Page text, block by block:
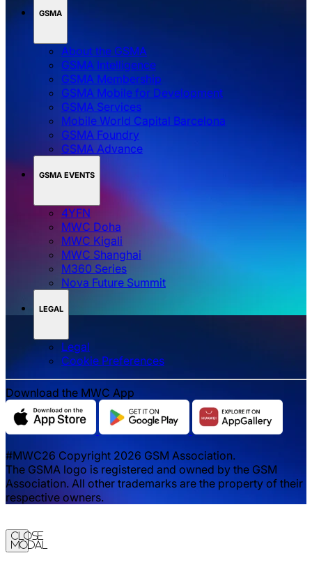
GSMA
About the GSMA
GSMA Intelligence
GSMA Membership
GSMA Mobile for Development
GSMA Services
Mobile World Capital Barcelona
GSMA Foundry
GSMA Advance
GSMA EVENTS
4YFN
MWC Doha
MWC Kigali
MWC Shanghai
M360 Series
Nova Future Summit
LEGAL
Legal
‌‌Cookie Preferences
Download the MWC App
#MWC26 Copyright 2026 GSM Association.
The GSMA logo is registered and owned by the GSM
Association. All other trademarks are the property of their
respective owners.
Close
Modal